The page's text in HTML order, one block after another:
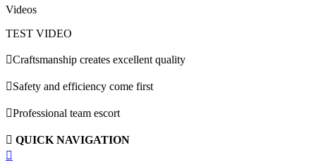
Videos
TEST VIDEO
Craftsmanship creates excellent quality
Safety and efficiency come first
Professional team escort
 QUICK NAVIGATION
